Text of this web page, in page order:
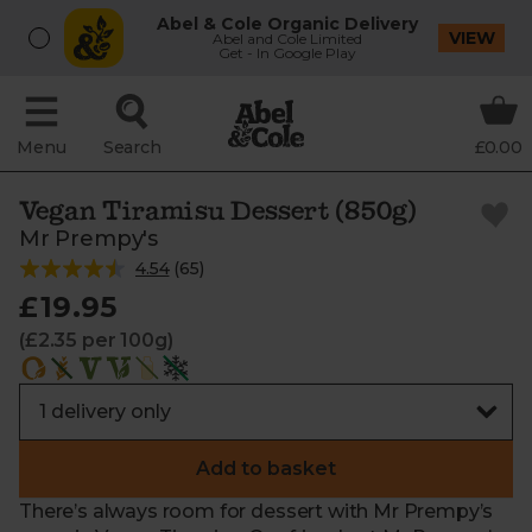
Abel & Cole Organic Delivery
Abel and Cole Limited
Get - In Google Play
VIEW
Menu Search £0.00
Vegan Tiramisu Dessert (850g)
Mr Prempy's
4.54(65)
£19.95
(£2.35 per 100g)
Add to basket
There’s always room for dessert with Mr Prempy’s